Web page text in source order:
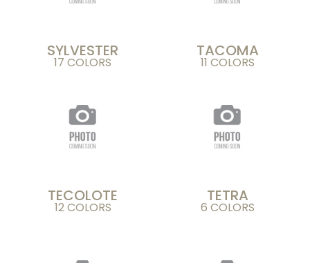
SYLVESTER
17 COLORS
TACOMA
11 COLORS
TECOLOTE
12 COLORS
TETRA
6 COLORS